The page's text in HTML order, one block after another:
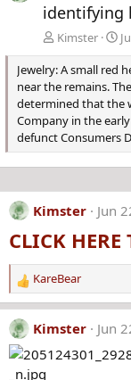
identifying
Kimster
Jewelry: A small red
near the remains.
determined that the
Company in the
defunct Consumers
Kimster Jun
CLICK
R
e
a
c
t
i
KareBear
Kimster Jun